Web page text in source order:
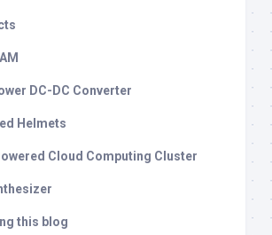
DC-DC Converter
Helmets
Cloud Computing Cluster
this blog